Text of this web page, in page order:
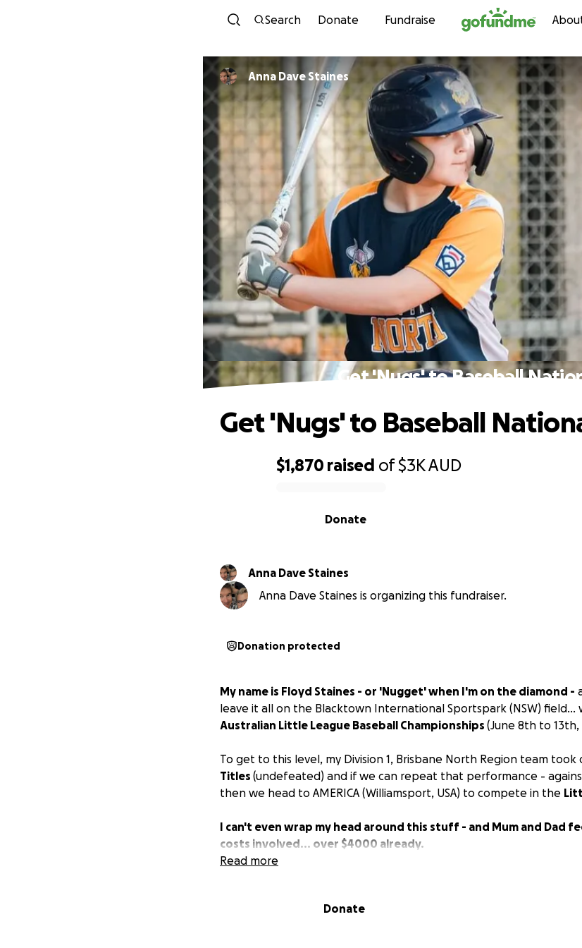
Skip to content
Search Donate Fundraise
Anna Dave Staines
Get 'Nugs' to Baseball
$1,870 raised of$3KAUD
Donate
Get 'Nugs' to Baseball
Anna Dave Staines
Anna Dave Staines is organizing this fundraiser.
Donation protected
My name is Floyd Staines - or 'Nugget' when I'm on the diamond -
leave it all on the Blacktown International Sportspark (NSW)
Australian Little League Baseball Championships (June 8th to 13th,
To get to this level, my Division 1, Brisbane North Region team took
Titles (undefeated) and if we can repeat that performance -
then we head to AMERICA (Williamsport, USA) to compete in the
I can't even wrap my head around this stuff - and Mum and Dad
costs involved... over $4000 already.
Read more
Donate